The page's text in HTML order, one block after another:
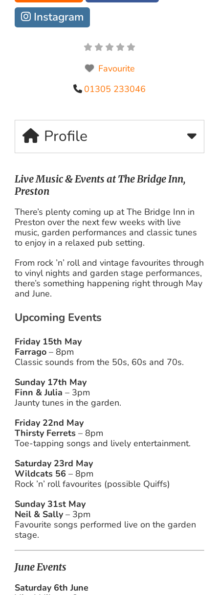
Instagram
Favourite
01305 233046
Profile
Live Music & Events at The Bridge Inn,
Preston
There’s plenty coming up at The Bridge Inn in
Preston over the next few weeks with live
music, garden performances and classic tunes
to enjoy in a relaxed pub setting.
From rock ’n’ roll and vintage favourites through
to vinyl nights and garden stage performances,
there’s something happening right through May
and June.
Upcoming Events
Friday 15th May
Farrago – 8pm
Classic sounds from the 50s, 60s and 70s.
Sunday 17th May
Finn & Julia – 3pm
Jaunty tunes in the garden.
Friday 22nd May
Thirsty Ferrets – 8pm
Toe-tapping songs and lively entertainment.
Saturday 23rd May
Wildcats 56 – 8pm
Rock ’n’ roll favourites (possible Quiffs)
Sunday 31st May
Neil & Sally – 3pm
Favourite songs performed live on the garden
stage.
June Events
Saturday 6th June